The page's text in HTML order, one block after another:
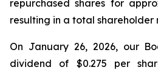
repurchased shares for
resulting in a total shareholder
On January 26, 2026, our
dividend of $0.275 per